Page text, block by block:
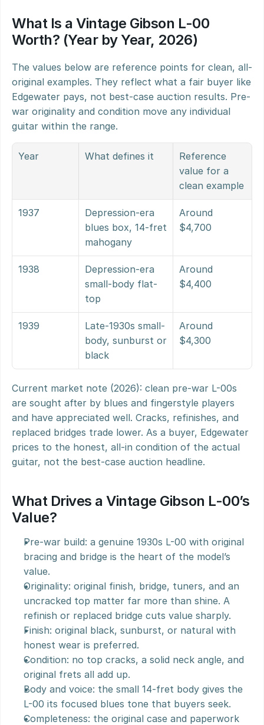
What Is a Vintage Gibson L-00
Worth? (Year by Year, 2026)
The values below are reference points for clean, all-
original examples. They reflect what a fair buyer like
Edgewater pays, not best-case auction results. Pre-
war originality and condition move any individual
guitar within the range.
Year What defines it
Reference
value for a
clean example
1937
Depression-era
blues box, 14-fret
mahogany
Around
$4,700
1938
Depression-era
small-body flat-
top
Around
$4,400
1939
Late-1930s small-
body, sunburst or
black
Around
$4,300
Current market note (2026): clean pre-war L-00s
are sought after by blues and fingerstyle players
and have appreciated well. Cracks, refinishes, and
replaced bridges trade lower. As a buyer, Edgewater
prices to the honest, all-in condition of the actual
guitar, not the best-case auction headline.
What Drives a Vintage Gibson L-00’s
Value?
Pre-war build: a genuine 1930s L-00 with original
bracing and bridge is the heart of the model’s
value.
Originality: original finish, bridge, tuners, and an
uncracked top matter far more than shine. A
refinish or replaced bridge cuts value sharply.
Finish: original black, sunburst, or natural with
honest wear is preferred.
Condition: no top cracks, a solid neck angle, and
original frets all add up.
Body and voice: the small 14-fret body gives the
L-00 its focused blues tone that buyers seek.
Completeness: the original case and paperwork